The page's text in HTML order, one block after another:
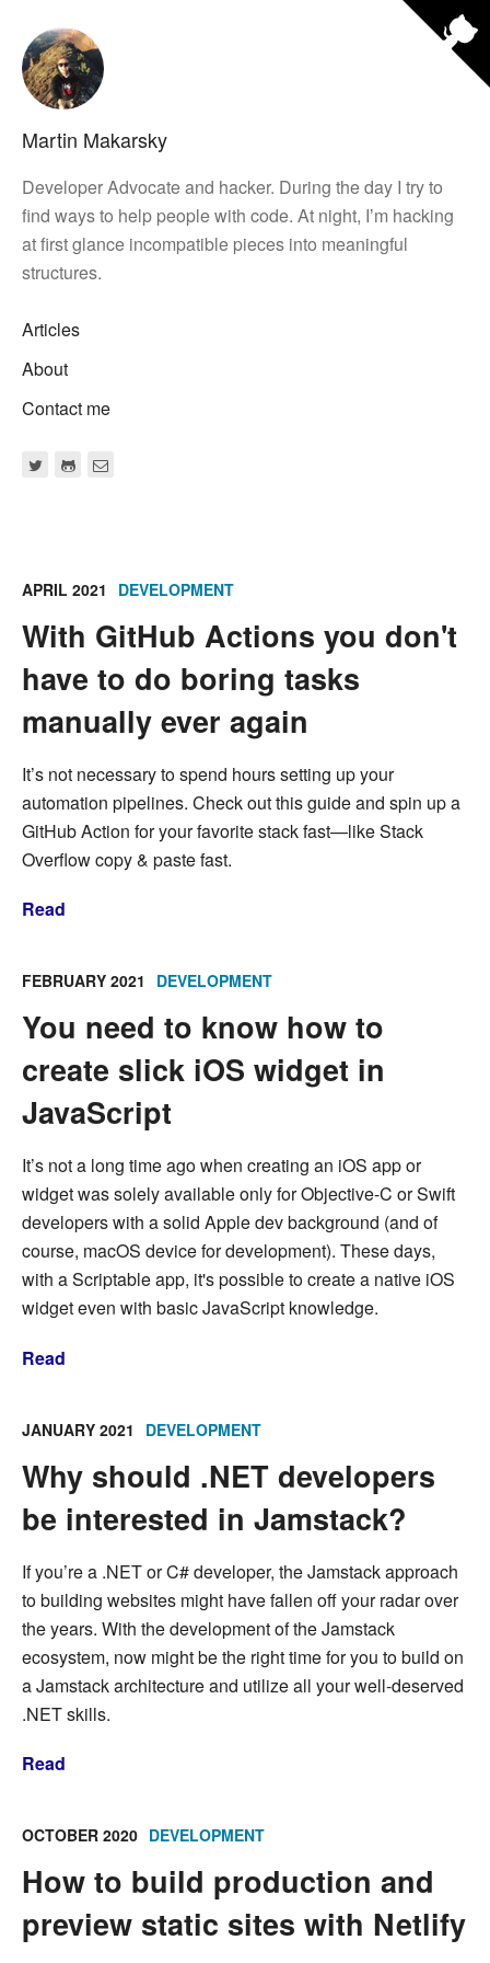
Martin Makarsky
Developer Advocate and hacker. During the day I try to
find ways to help people with code. At night, Iʼm hacking
at first glance incompatible pieces into meaningful
structures.
Articles
About
Contact me
APRIL 2021 DEVELOPMENT
With GitHub Actions you don't
have to do boring tasks
manually ever again
It’s not necessary to spend hours setting up your
automation pipelines. Check out this guide and spin up a
GitHub Action for your favorite stack fast—like Stack
Overflow copy & paste fast.
Read
FEBRUARY 2021 DEVELOPMENT
You need to know how to
create slick iOS widget in
JavaScript
It’s not a long time ago when creating an iOS app or
widget was solely available only for Objective-C or Swift
developers with a solid Apple dev background (and of
course, macOS device for development). These days,
with a Scriptable app, it's possible to create a native iOS
widget even with basic JavaScript knowledge.
Read
JANUARY 2021 DEVELOPMENT
Why should .NET developers
be interested in Jamstack?
If you’re a .NET or C# developer, the Jamstack approach
to building websites might have fallen off your radar over
the years. With the development of the Jamstack
ecosystem, now might be the right time for you to build on
a Jamstack architecture and utilize all your well-deserved
.NET skills.
Read
OCTOBER 2020 DEVELOPMENT
How to build production and
preview static sites with Netlify